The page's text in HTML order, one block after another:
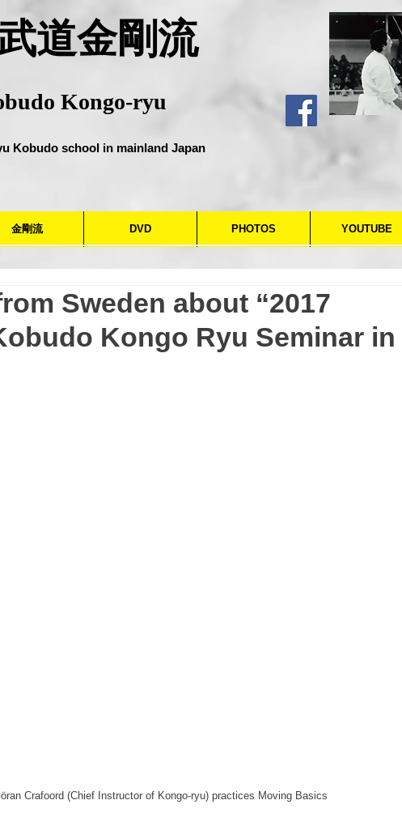
道金剛流
Kongo-ryu
Kobudo school in mainland Japan
金剛流 DVD PHOTOS YOUTUBE
Sweden about “2017
Kongo Ryu Seminar in
Crafoord (Chief Instructor of Kongo-ryu) practices Moving Basics